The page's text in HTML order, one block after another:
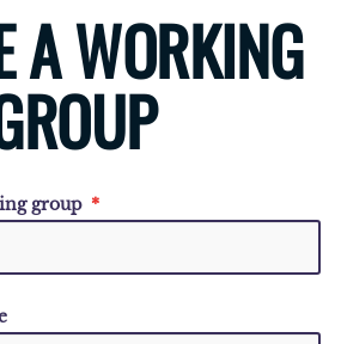
A WORKING
group